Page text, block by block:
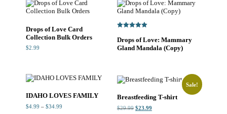
Drops of Love Card
Collection Bulk Orders
$2.99
5.00
out of 5
Drops of Love: Mammary
Gland Mandala (Copy)
IDAHO LOVES FAMILY
$4.99 – $34.99
Sale!
Breastfeeding T-shirt
$29.99 Original
$23.99Current